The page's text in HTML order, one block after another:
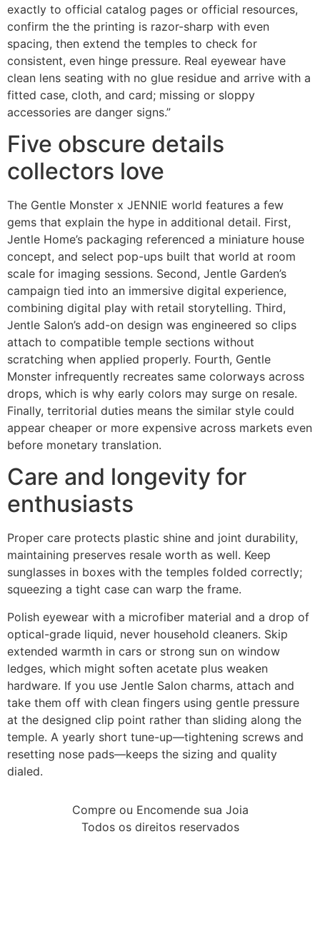
exactly to official catalog pages or official resources,
confirm the the printing is razor-sharp with even
spacing, then extend the temples to check for
consistent, even hinge pressure. Real eyewear have
clean lens seating with no glue residue and arrive with a
fitted case, cloth, and card; missing or sloppy
accessories are danger signs.”
Five obscure details
collectors love
The Gentle Monster x JENNIE world features a few
gems that explain the hype in additional detail. First,
Jentle Home’s packaging referenced a miniature house
concept, and select pop-ups built that world at room
scale for imaging sessions. Second, Jentle Garden’s
campaign tied into an immersive digital experience,
combining digital play with retail storytelling. Third,
Jentle Salon’s add-on design was engineered so clips
attach to compatible temple sections without
scratching when applied properly. Fourth, Gentle
Monster infrequently recreates same colorways across
drops, which is why early colors may surge on resale.
Finally, territorial duties means the similar style could
appear cheaper or more expensive across markets even
before monetary translation.
Care and longevity for
enthusiasts
Proper care protects plastic shine and joint durability,
maintaining preserves resale worth as well. Keep
sunglasses in boxes with the temples folded correctly;
squeezing a tight case can warp the frame.
Polish eyewear with a microfiber material and a drop of
optical-grade liquid, never household cleaners. Skip
extended warmth in cars or strong sun on window
ledges, which might soften acetate plus weaken
hardware. If you use Jentle Salon charms, attach and
take them off with clean fingers using gentle pressure
at the designed clip point rather than sliding along the
temple. A yearly short tune-up—tightening screws and
resetting nose pads—keeps the sizing and quality
dialed.
Compre ou Encomende sua Joia
Todos os direitos reservados